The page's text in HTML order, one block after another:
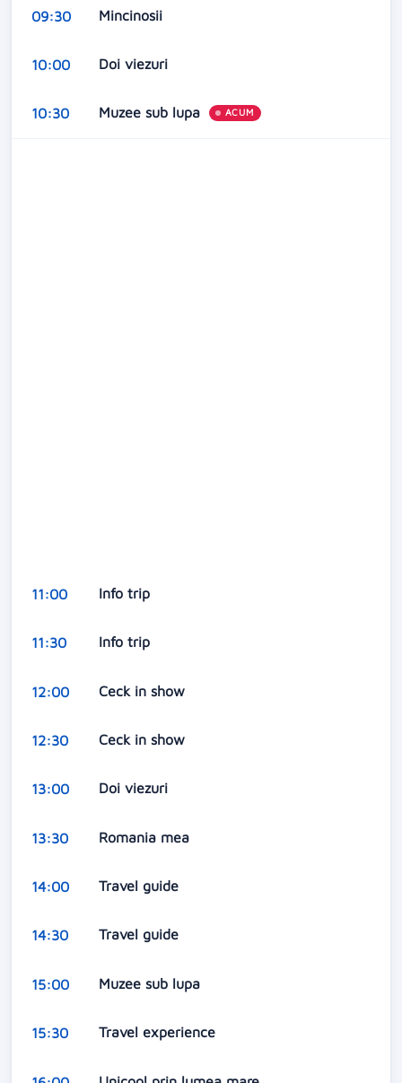
09:30 Mincinosii
10:00 Doi viezuri
10:30 Muzee sub lupa ACUM
11:00 Info trip
11:30 Info trip
12:00 Ceck in show
12:30 Ceck in show
13:00 Doi viezuri
13:30 Romania mea
14:00 Travel guide
14:30 Travel guide
15:00 Muzee sub lupa
15:30 Travel experience